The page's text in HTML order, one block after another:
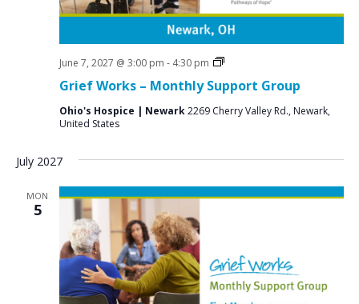
Grief Works – Monthly Support Group
June 7, 2027 @ 3:00 pm - 4:30 pm
Grief
Groups
Ohio's Hospice | Newark2269 Cherry Valley Rd., Newark,
United States
July 2027
MON
5